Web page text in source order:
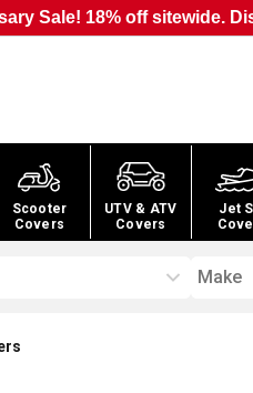
Sale! 18% off sitewide.
Scooter
Covers
UTV & ATV
Covers
Jet
Make